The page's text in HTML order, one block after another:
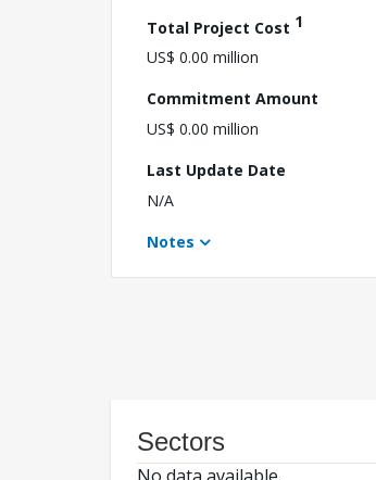
Total Project Cost 1
US$ 0.00 million
Commitment Amount
US$ 0.00 million
Last Update Date
N/A
Notes
Sectors